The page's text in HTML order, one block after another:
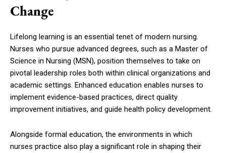
Change
Lifelong learning is an essential tenet of modern nursing.
Nurses who pursue advanced degrees, such as a Master of
Science in Nursing (MSN), position themselves to take on
pivotal leadership roles both within clinical organizations and
academic settings. Enhanced education enables nurses to
implement evidence-based practices, direct quality
improvement initiatives, and guide health policy development.
Alongside formal education, the environments in which
nurses practice also play a significant role in shaping their